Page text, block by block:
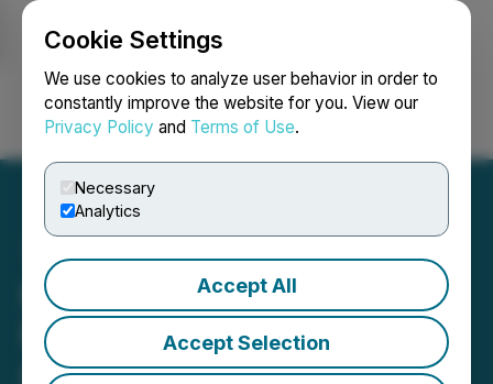
Cookie Settings
We use cookies to analyze user behavior in order to
constantly improve the website for you. View our
Privacy Policy and Terms of Use.
Necessary
Analytics
Accept All
Accept Selection
Login Search Français
MediaValet Announces
Mailing and Filing of
Circular for Special